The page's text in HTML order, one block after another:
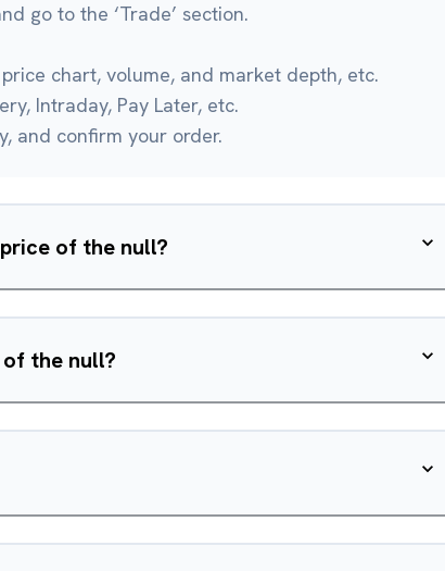
go to the ‘Trade’ section.
chart, volume, and market depth, etc.
Intraday, Pay Later, etc.
and confirm your order.
of the null?
the null?